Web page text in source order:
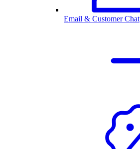
Email & Customer Chat